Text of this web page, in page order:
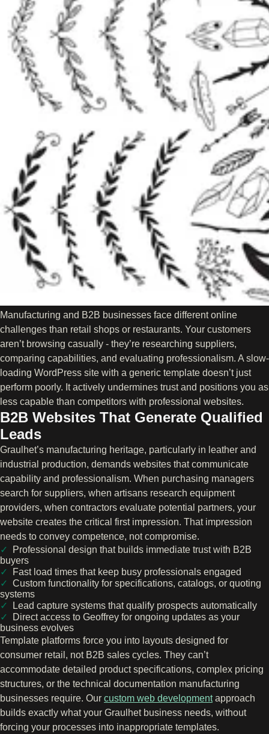
Manufacturing and B2B businesses face different online
challenges than retail shops or restaurants. Your customers
aren’t browsing casually - they’re researching suppliers,
comparing capabilities, and evaluating professionalism. A slow-
loading WordPress site with a generic template doesn’t just
perform poorly. It actively undermines trust and positions you as
less capable than competitors with professional websites.
B2B Websites That Generate Qualified
Leads
Graulhet’s manufacturing heritage, particularly in leather and
industrial production, demands websites that communicate
capability and professionalism. When purchasing managers
search for suppliers, when artisans research equipment
providers, when contractors evaluate potential partners, your
website creates the critical first impression. That impression
needs to convey competence, not compromise.
Professional design that builds immediate trust with B2B
buyers
Fast load times that keep busy professionals engaged
Custom functionality for specifications, catalogs, or quoting
systems
Lead capture systems that qualify prospects automatically
Direct access to Geoffrey for ongoing updates as your
business evolves
Template platforms force you into layouts designed for
consumer retail, not B2B sales cycles. They can’t
accommodate detailed product specifications, complex pricing
structures, or the technical documentation manufacturing
businesses require. Our custom web developmentapproach
builds exactly what your Graulhet business needs, without
forcing your processes into inappropriate templates.